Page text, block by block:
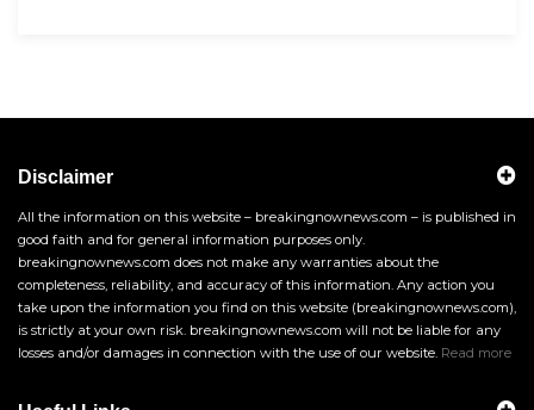
Disclaimer
All the information on this website – breakingnownews.com – is published in
good faith and for general information purposes only.
breakingnownews.com does not make any warranties about the
completeness, reliability, and accuracy of this information. Any action you
take upon the information you find on this website (breakingnownews.com),
is strictly at your own risk. breakingnownews.com will not be liable for any
losses and/or damages in connection with the use of our website. Read more